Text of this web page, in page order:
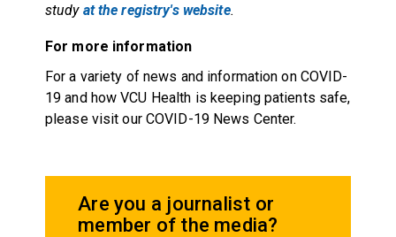
study at the registry's website.
For more information
For a variety of news and information on COVID-
19 and how VCU Health is keeping patients safe,
please visit our COVID-19 News Center.
Are you a journalist or
member of the media?